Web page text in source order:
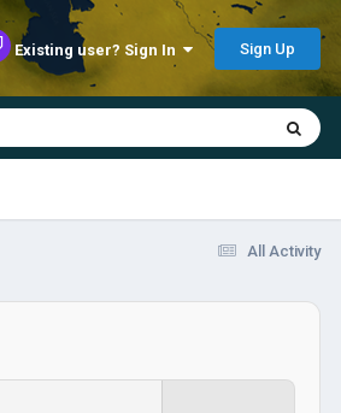
Existing user? Sign In Sign Up
All Activity